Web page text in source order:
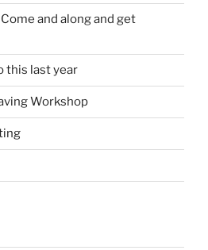
and along and get
this last year
Workshop